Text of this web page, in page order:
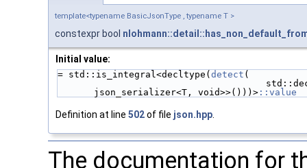
template<typename BasicJsonType , typename T >
constexpr bool
Initial value:
= std::is_integral<decltype( detect (
json_serializer<T, void>>()))> ::value
Definition at line 502of file json.hpp
The documentation for